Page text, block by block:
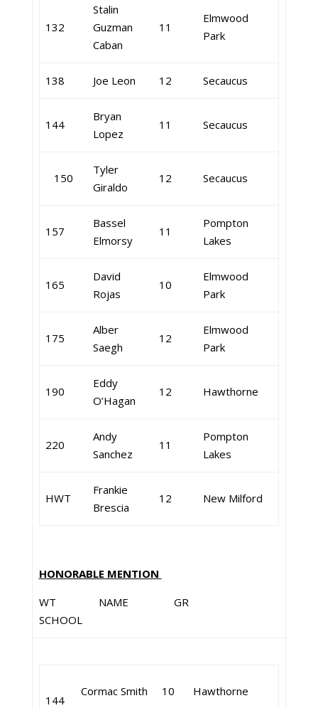
132
Stalin
Guzman
Caban
11
Elmwood
Park
138 Joe Leon 12 Secaucus
144
Bryan
Lopez
11 Secaucus
150
Tyler
Giraldo
12 Secaucus
157
Bassel
Elmorsy
11
Pompton
Lakes
165
David
Rojas
10
Elmwood
Park
175
Alber
Saegh
12
Elmwood
Park
190
Eddy
O’Hagan
12 Hawthorne
220
Andy
Sanchez
11
Pompton
Lakes
HWT
Frankie
Brescia
12 New Milford
HONORABLE MENTION
WT NAME GR
SCHOOL
144
Cormac Smith 10 Hawthorne